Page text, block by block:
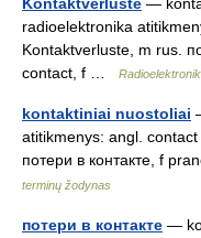
radioelektronika
Kontaktverluste, m rus.
contact, f …
kontaktiniai nuostoliai
atitikmenys: angl.
потери в контакте, f
terminų žodynas
потери в контакте —